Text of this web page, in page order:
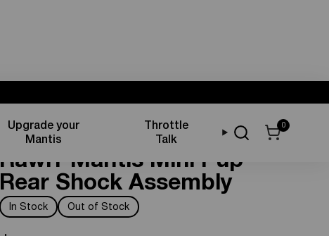
Upgrade your
Mantis
Throttle
Talk
0
Suspension Components
Rawrr Mantis Mini Pup
Rear Shock Assembly
In Stock Out of Stock